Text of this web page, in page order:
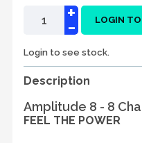
-
+ LOGIN
Login to see stock.
Description
Amplitude 8 - 8
FEEL THE POWER